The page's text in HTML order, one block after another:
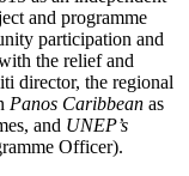
and programme
participation and
the relief and
director, the regional
Panos Caribbean as
and UNEP’s
Officer).